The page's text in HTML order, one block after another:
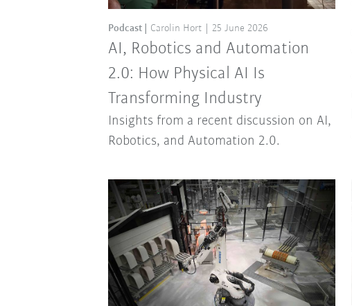
AI, Robotics and Automation
2.0: How Physical AI Is
Transforming Industry
Podcast Carolin Hort 25 June 2026
Insights from a recent discussion on AI,
Robotics, and Automation 2.0.